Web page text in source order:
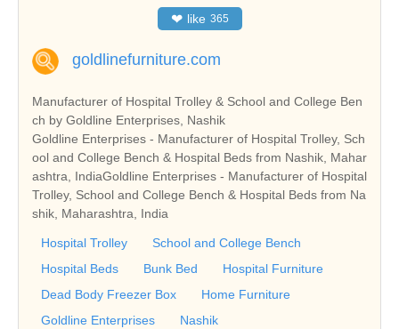
❤ like 365
goldlinefurniture.com
Manufacturer of Hospital Trolley & School and College Ben
ch by Goldline Enterprises, Nashik
Goldline Enterprises - Manufacturer of Hospital Trolley, Sch
ool and College Bench & Hospital Beds from Nashik, Mahar
ashtra, IndiaGoldline Enterprises - Manufacturer of Hospital
Trolley, School and College Bench & Hospital Beds from Na
shik, Maharashtra, India
Hospital Trolley
School and College Bench
Hospital Beds
Bunk Bed
Hospital Furniture
Dead Body Freezer Box
Home Furniture
Goldline Enterprises
Nashik